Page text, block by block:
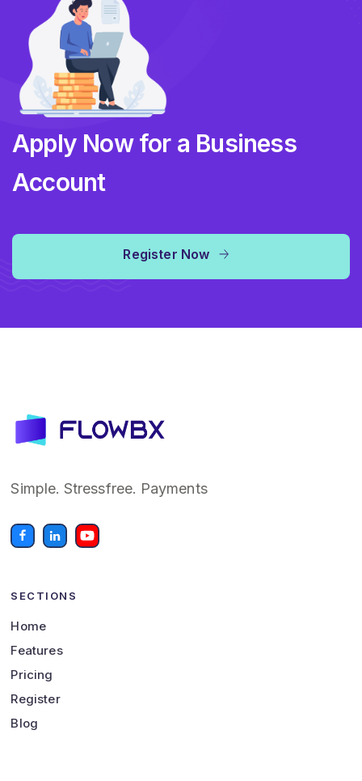
Apply Now for a Business
Account
Register Now
Simple. Stressfree. Payments
SECTIONS
Home
Features
Pricing
Register
Blog